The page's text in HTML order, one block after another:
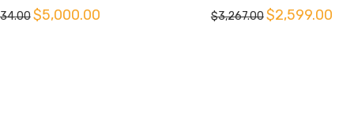
Original
price
$5,000.00Current
$3,267.00 Original
price
$2,599.00